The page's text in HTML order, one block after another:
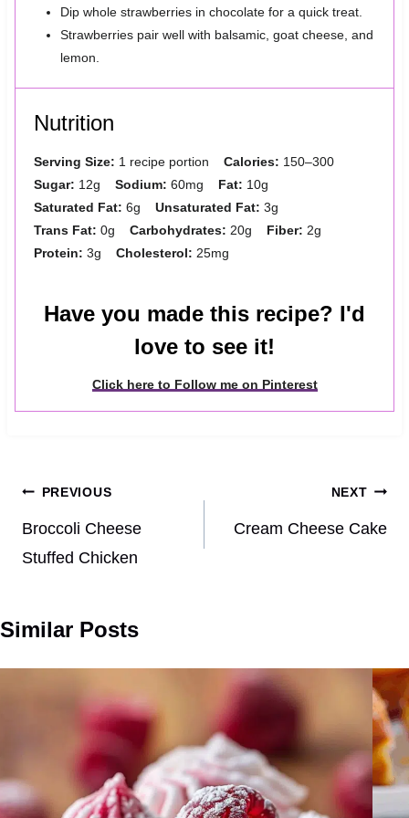
Dip whole strawberries in chocolate for a quick treat.
Strawberries pair well with balsamic, goat cheese, and
lemon.
Nutrition
Serving Size: 1 recipe portion Calories: 150–300
Sugar: 12g Sodium: 60mg Fat: 10g
Saturated Fat: 6g Unsaturated Fat: 3g
Trans Fat: 0g Carbohydrates: 20g Fiber: 2g
Protein: 3g Cholesterol: 25mg
Have you made this recipe? I'd
love to see it!
Click here to Follow me on Pinterest
Post
navigation
PREVIOUS
Broccoli Cheese
Stuffed Chicken
NEXT
Cream Cheese Cake
Similar Posts